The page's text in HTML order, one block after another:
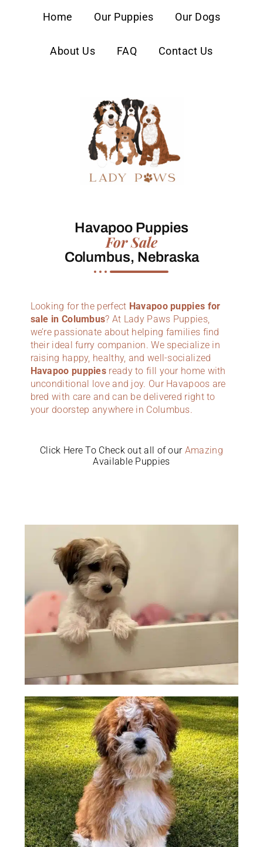
Home Our Puppies Our Dogs
About Us FAQ Contact Us
Havapoo Puppies
For Sale
Columbus, Nebraska
Looking for the perfect Havapoo puppies for
sale in Columbus? At Lady Paws Puppies,
we’re passionate about helping families find
their ideal furry companion. We specialize in
raising happy, healthy, and well-socialized
Havapoo puppies ready to fill your home with
unconditional love and joy. Our Havapoos are
bred with care and can be delivered right to
your doorstep anywhere in Columbus.
Click Here To Check out all of our Amazing
Available Puppies